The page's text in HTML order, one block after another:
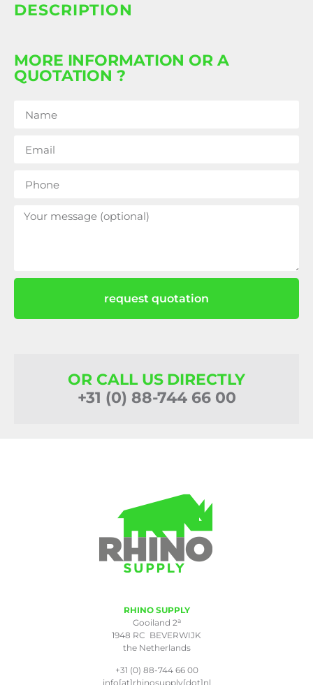
DESCRIPTION
MORE INFORMATION OR A
QUOTATION ?
request quotation
OR CALL US DIRECTLY
+31 (0) 88-744 66 00
RHINO SUPPLY
Gooiland 2a
1948 RC BEVERWIJK
the Netherlands
+31 (0) 88-744 66 00
info[at]rhinosupply[dot]nl